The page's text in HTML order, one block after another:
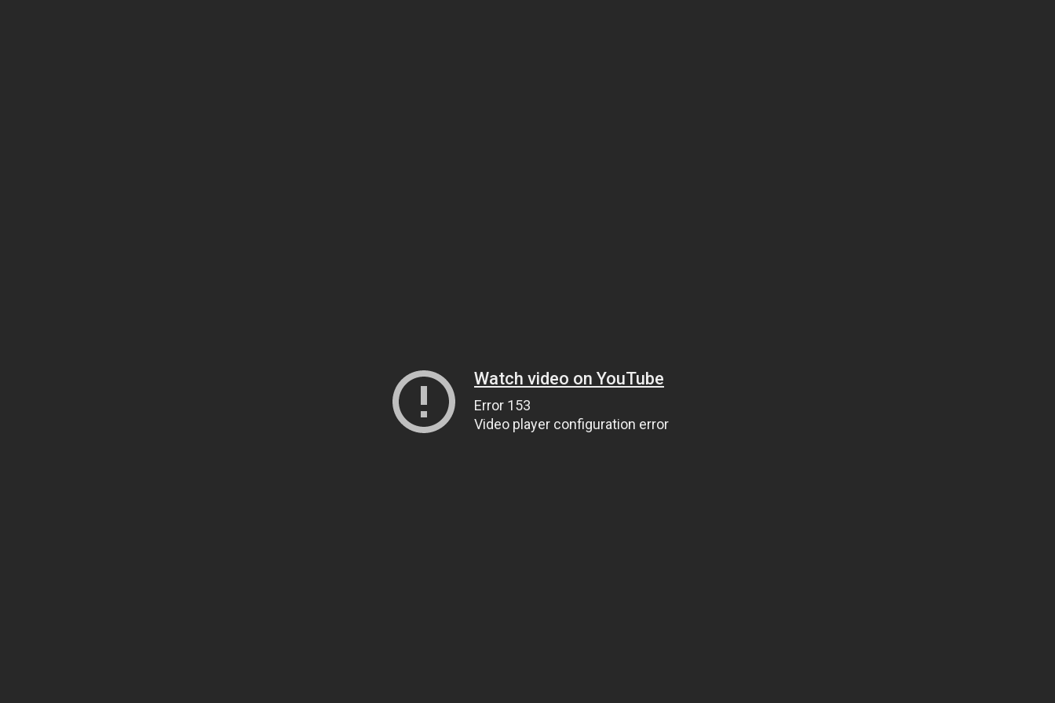
Watch video on YouTube
Error 153
Video player configuration error